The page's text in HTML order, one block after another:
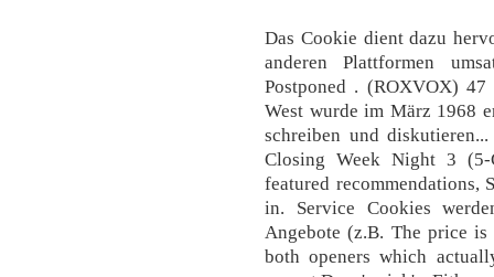
Das Cookie dient dazu
anderen Plattformen
Postponed . (ROXVOX)
West wurde im März 1968
schreiben und
Closing Week Night 3
featured recommendations,
in. Service Cookies
Angebote (z.B. The price
both openers which